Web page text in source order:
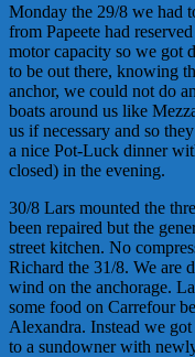
Monday the 29/8 we had
from Papeete had
motor capacity so we got
to be out there, knowing
anchor, we could not do
boats around us like
us if necessary and so
a nice Pot-Luck dinner
closed) in the evening.
30/8 Lars mounted the
been repaired but the
street kitchen. No
Richard the 31/8. We are
wind on the anchorage.
some food on Carrefour
Alexandra. Instead we
to a sundowner with